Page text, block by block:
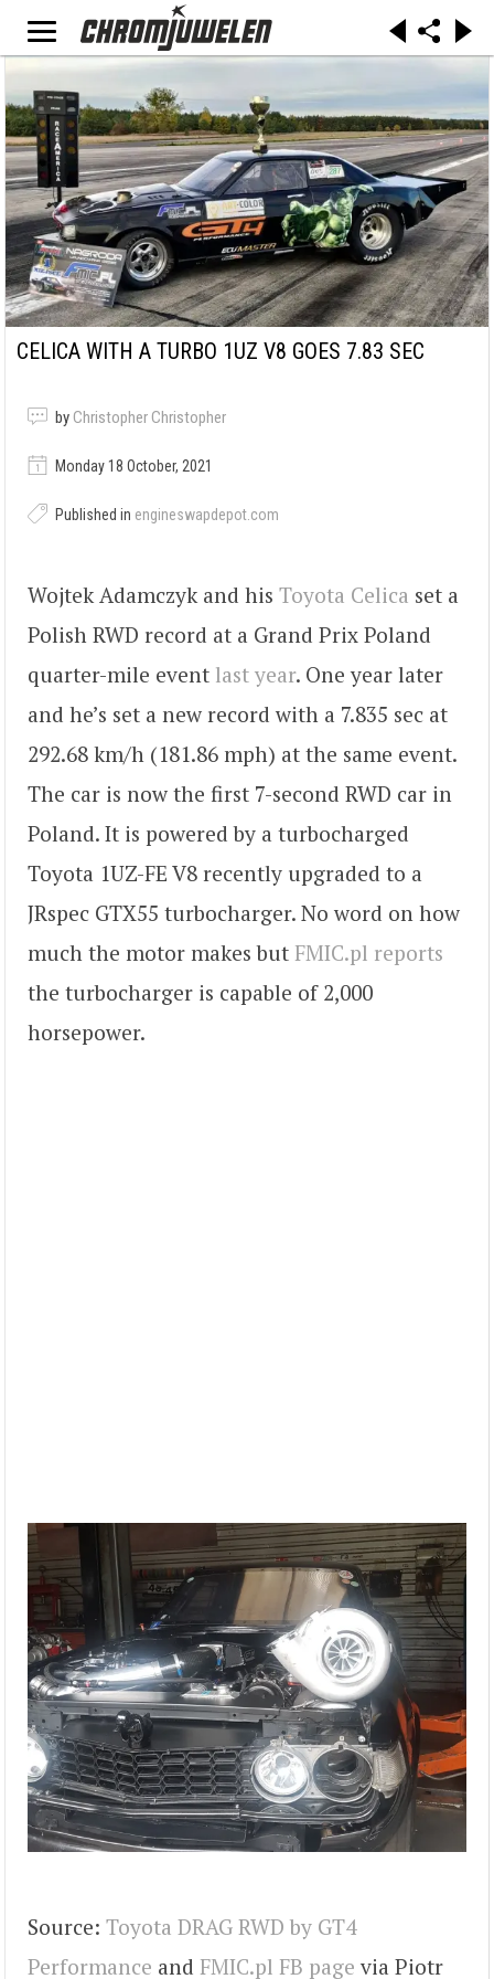
CELICA WITH A TURBO 1UZ V8 GOES 7.83 SEC
by Christopher Christopher
Monday 18 October, 2021
Published in engineswapdepot.com
Wojtek Adamczyk and his Toyota Celica set a
Polish RWD record at a Grand Prix Poland
quarter-mile event last year. One year later
and he’s set a new record with a 7.835 sec at
292.68 km/h (181.86 mph) at the same event.
The car is now the first 7-second RWD car in
Poland. It is powered by a turbocharged
Toyota 1UZ-FE V8 recently upgraded to a
JRspec GTX55 turbocharger. No word on how
much the motor makes but FMIC.pl reports
the turbocharger is capable of 2,000
horsepower.
Source: Toyota DRAG RWD by GT4
Performance and FMIC.pl FB page via Piotr